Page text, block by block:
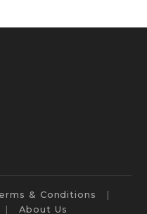
& Conditions
About Us